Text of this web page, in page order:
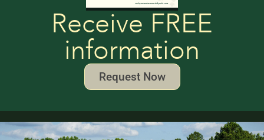
Receive FREE
information
Request Now